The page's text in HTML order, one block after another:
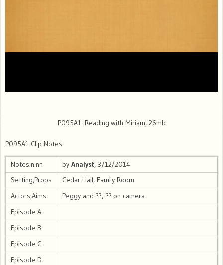
P095A1: Reading with Miriam, 26mb
P095A1 Clip Notes
Notes:n:nn by Analyst, 3/12/2014
Setting,Props
Cedar Hall, Family Room:
Actors,Aims
Peggy and ??; ?? on camera.
Episode A:
Episode B:
Episode C:
Episode D: